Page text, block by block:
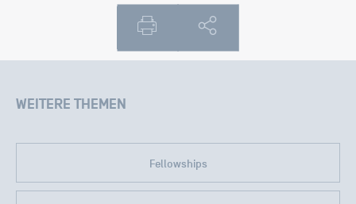
WEITERE THEMEN
Fellowships